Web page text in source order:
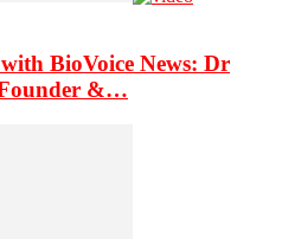
BioVoice News: Dr
Founder &…